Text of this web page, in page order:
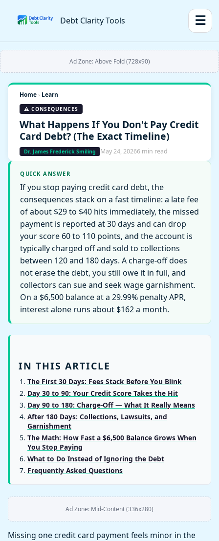
Debt Clarity Tools ☰
Ad Zone: Above Fold (728x90)
Home › Learn
⚠️ CONSEQUENCES
What Happens If You Don't Pay Credit
Card Debt? (The Exact Timeline)
Dr. James Frederick Smiling May 24, 20266 min read
QUICK ANSWER
If you stop paying credit card debt, the
consequences stack on a fast timeline: a late fee
of about $29 to $40 hits immediately, the missed
payment is reported at 30 days and can drop
your score 60 to 110 points, and the account is
typically charged off and sold to collections
between 120 and 180 days. A charge-off does
not erase the debt, you still owe it in full, and
collectors can sue and seek wage garnishment.
On a $6,500 balance at a 29.99% penalty APR,
interest alone runs about $162 a month.
IN THIS ARTICLE
The First 30 Days: Fees Stack Before You Blink
Day 30 to 90: Your Credit Score Takes the Hit
Day 90 to 180: Charge-Off — What It Really Means
After 180 Days: Collections, Lawsuits, and
Garnishment
The Math: How Fast a $6,500 Balance Grows When
You Stop Paying
What to Do Instead of Ignoring the Debt
Frequently Asked Questions
Ad Zone: Mid-Content (336x280)
Missing one credit card payment feels minor in the